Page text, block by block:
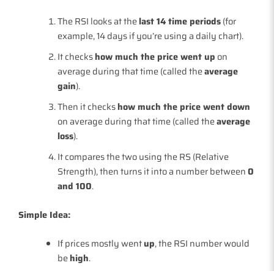
The RSI looks at thelast 14 time periods(for
example, 14 days if you’re using a daily chart).
It checkshow much the price went up on
average during that time (called theaverage
gain).
Then it checkshow much the price went down
on average during that time (called theaverage
loss).
It compares the two using the RS (Relative
Strength), then turns it into a number between0
and 100.
Simple Idea:
If prices mostly wentup, the RSI number would
behigh.